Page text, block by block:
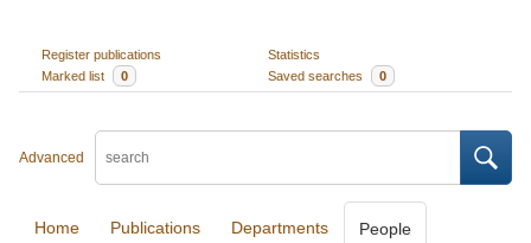
Register publications
Statistics
Marked list
0 Saved searches 0
Advanced
Home Publications Departments People